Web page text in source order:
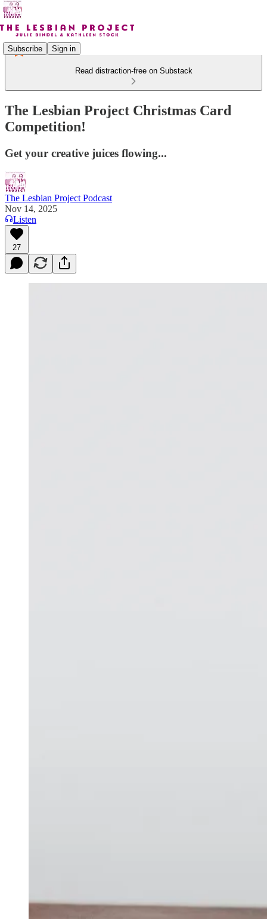
Subscribe Sign in
Read distraction-free on Substack
The Lesbian Project Christmas Card
Competition!
Get your creative juices flowing...
The Lesbian Project Podcast
Nov 14, 2025
Listen
27